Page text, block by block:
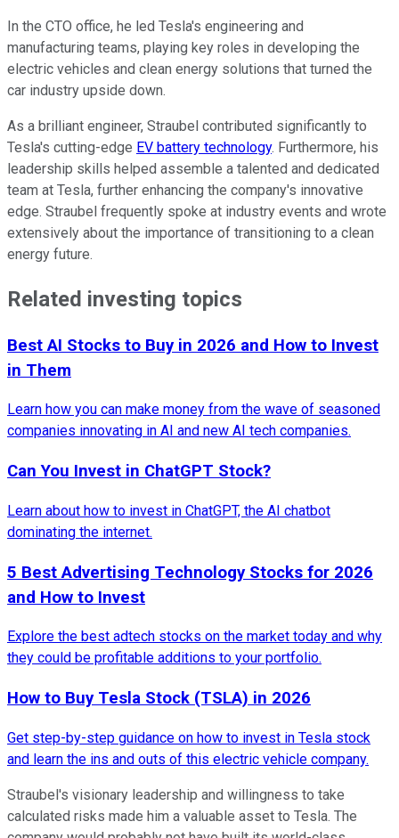
In the CTO office, he led Tesla's engineering and
manufacturing teams, playing key roles in developing the
electric vehicles and clean energy solutions that turned the
car industry upside down.
As a brilliant engineer, Straubel contributed significantly to
Tesla's cutting-edge EV battery technology. Furthermore, his
leadership skills helped assemble a talented and dedicated
team at Tesla, further enhancing the company's innovative
edge. Straubel frequently spoke at industry events and wrote
extensively about the importance of transitioning to a clean
energy future.
Related investing topics
Best AI Stocks to Buy in 2026 and How to Invest
in Them
Learn how you can make money from the wave of seasoned
companies innovating in AI and new AI tech companies.
Can You Invest in ChatGPT Stock?
Learn about how to invest in ChatGPT, the AI chatbot
dominating the internet.
5 Best Advertising Technology Stocks for 2026
and How to Invest
Explore the best adtech stocks on the market today and why
they could be profitable additions to your portfolio.
How to Buy Tesla Stock (TSLA) in 2026
Get step-by-step guidance on how to invest in Tesla stock
and learn the ins and outs of this electric vehicle company.
Straubel's visionary leadership and willingness to take
calculated risks made him a valuable asset to Tesla. The